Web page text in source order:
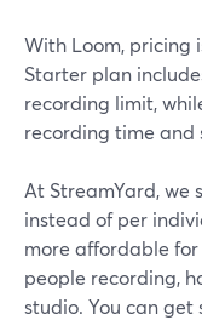
With Loom, pricing
Starter plan
recording limit,
recording time and
At StreamYard, we
instead of per
more affordable
people recording,
studio. You can get